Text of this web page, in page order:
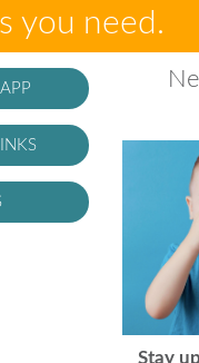
you need.
Stay